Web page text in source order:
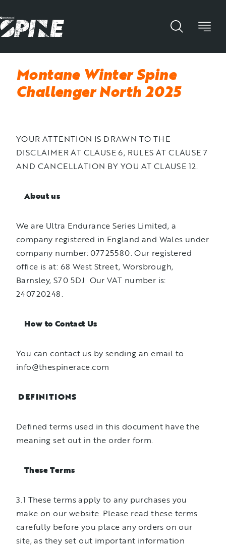
Montane Winter Spine
Challenger North 2025
YOUR ATTENTION IS DRAWN TO THE
DISCLAIMER AT CLAUSE 6, RULES AT CLAUSE 7
AND CANCELLATION BY YOU AT CLAUSE 12.
About us
We are Ultra Endurance Series Limited, a
company registered in England and Wales under
company number: 07725580. Our registered
office is at: 68 West Street, Worsbrough,
Barnsley, S70 5DJ Our VAT number is:
240720248.
How to Contact Us
You can contact us by sending an email to
info@thespinerace.com
DEFINITIONS
Defined terms used in this document have the
meaning set out in the order form.
These Terms
3.1 These terms apply to any purchases you
make on our website. Please read these terms
carefully before you place any orders on our
site, as they set out important information